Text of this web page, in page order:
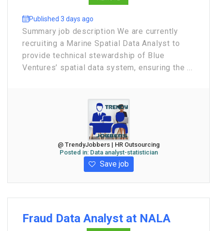
Published 3 days ago
Summary job description We are currently
recruiting a Marine Spatial Data Analyst to
provide technical stewardship of Blue
Ventures’ spatial data system, ensuring the ...
@ TrendyJobbers | HR Outsourcing
Posted in: Data analyst-statistician
Save job
Fraud Data Analyst at NALA